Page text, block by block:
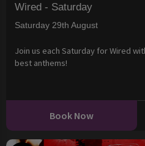
Wired - Saturday
Saturday 29th August
Join us each Saturday for Wired
best anthems!
Book Now